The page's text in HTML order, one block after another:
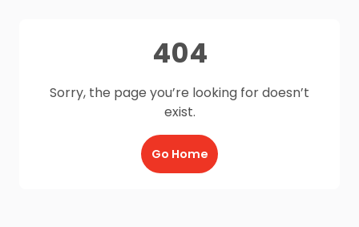
404
Sorry, the page you’re looking for doesn’t
exist.
Go Home